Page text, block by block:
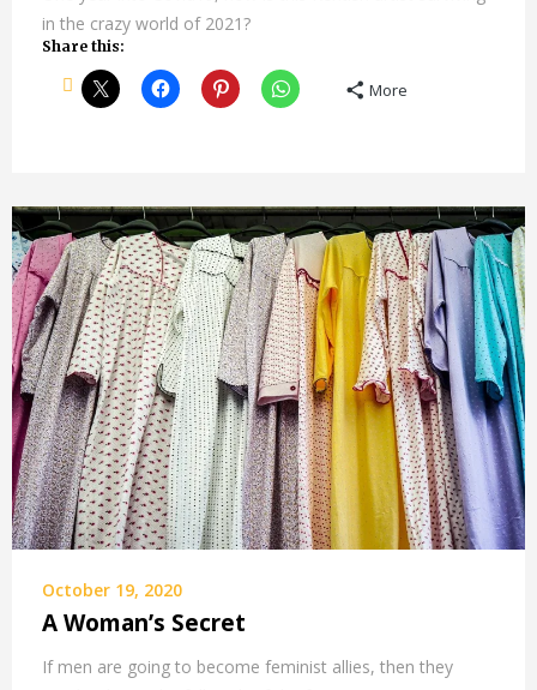
in the crazy world of 2021?
Share this:
More
October 19, 2020
A Woman’s Secret
If men are going to become feminist allies, then they